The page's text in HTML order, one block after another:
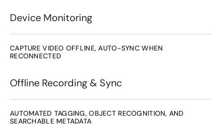
Device Monitoring
Offline Recording & Sync
CAPTURE VIDEO OFFLINE, AUTO-SYNC WHEN
RECONNECTED
AUTOMATED TAGGING, OBJECT RECOGNITION, AND
SEARCHABLE METADATA